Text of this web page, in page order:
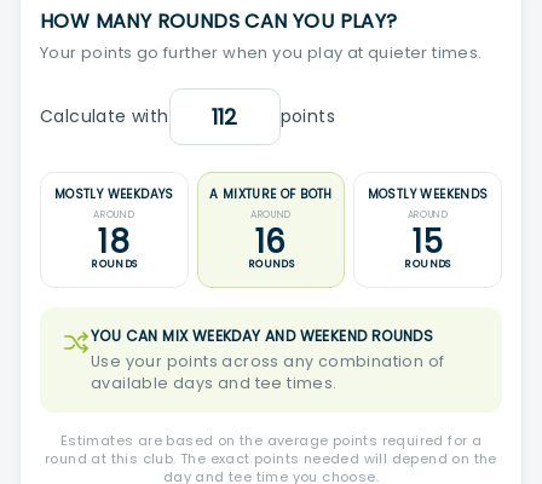
HOW MANY ROUNDS CAN YOU PLAY?
Your points go further when you play at quieter times.
Calculate with points
MOSTLY WEEKDAYS
AROUND
18
ROUNDS
A MIXTURE OF BOTH
AROUND
16
ROUNDS
MOSTLY WEEKENDS
AROUND
15
ROUNDS
YOU CAN MIX WEEKDAY AND WEEKEND ROUNDS
Use your points across any combination of
available days and tee times.
Estimates are based on the average points required for a
round at this club. The exact points needed will depend on the
day and tee time you choose.